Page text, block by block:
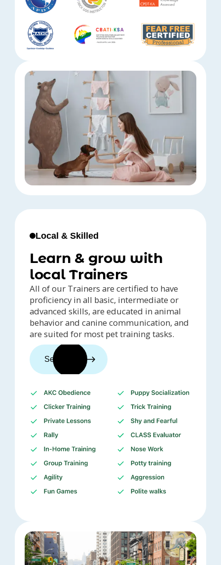
Local & Skilled
Learn & grow with
local Trainers
All of our Trainers are certified to have
proficiency in all basic, intermediate or
advanced skills, are educated in animal
behavior and canine communication, and
are suited for most pet training tasks.
See trainers